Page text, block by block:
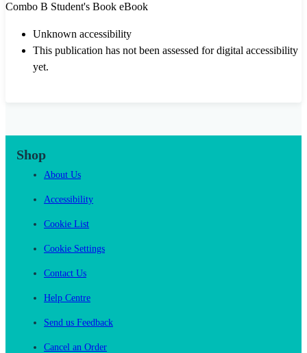
Combo B Student's Book eBook
Unknown accessibility
This publication has not been assessed for digital accessibility
yet.
Shop
About Us
Accessibility
Cookie List
Cookie Settings
Contact Us
Help Centre
Send us Feedback
Cancel an Order